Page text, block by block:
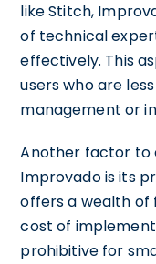
like Stitch,
of technical
effectively. This
users who are
management or
Another factor to
Improvado is its
offers a wealth of
cost of
prohibitive for